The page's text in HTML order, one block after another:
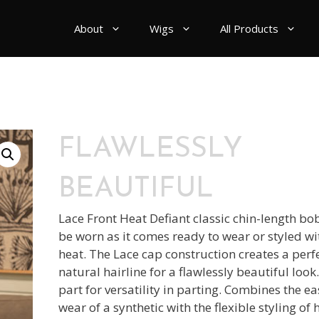
About Wigs All Products
FLAWLESSLY
BEAUTIFUL
Lace Front Heat Defiant classic chin-length
be worn as it comes ready to wear or styled
heat. The Lace cap construction creates a
natural hairline for a flawlessly beautiful
part for versatility in parting. Combines the
wear of a synthetic with the flexible styling of